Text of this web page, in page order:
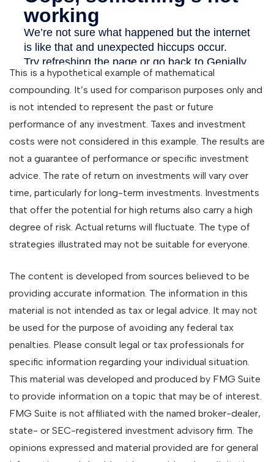
This is a hypothetical example of mathematical
compounding. It’s used for comparison purposes only and
is not intended to represent the past or future
performance of any investment. Taxes and investment
costs were not considered in this example. The results are
not a guarantee of performance or specific investment
advice. The rate of return on investments will vary over
time, particularly for long-term investments. Investments
that offer the potential for high returns also carry a high
degree of risk. Actual returns will fluctuate. The type of
strategies illustrated may not be suitable for everyone.
The content is developed from sources believed to be
providing accurate information. The information in this
material is not intended as tax or legal advice. It may not
be used for the purpose of avoiding any federal tax
penalties. Please consult legal or tax professionals for
specific information regarding your individual situation.
This material was developed and produced by FMG Suite
to provide information on a topic that may be of interest.
FMG Suite is not affiliated with the named broker-dealer,
state- or SEC-registered investment advisory firm. The
opinions expressed and material provided are for general